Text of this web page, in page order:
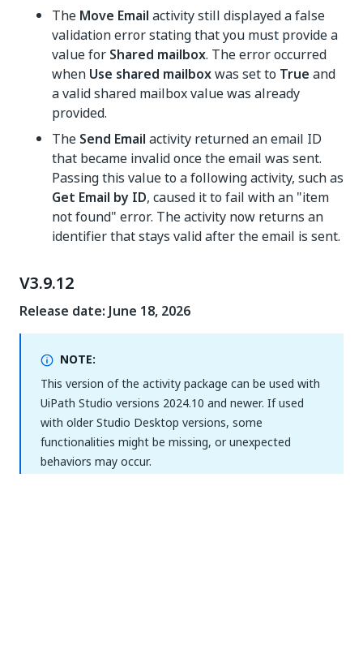
The Move Email activity still displayed a false
validation error stating that you must provide a
value for Shared mailbox. The error occurred
when Use shared mailboxwas set to True and
a valid shared mailbox value was already
provided.
The Send Email activity returned an email ID
that became invalid once the email was sent.
Passing this value to a following activity, such as
Get Email by ID, caused it to fail with an "item
not found" error. The activity now returns an
identifier that stays valid after the email is sent.
V3.9.12
Release date: June 18, 2026
NOTE:
This version of the activity package can be used with
UiPath Studio versions 2024.10 and newer. If used
with older Studio Desktop versions, some
functionalities might be missing, or unexpected
behaviors may occur.